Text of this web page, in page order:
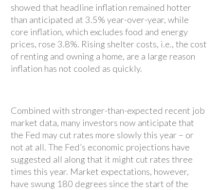
showed that headline inflation remained hotter
than anticipated at 3.5% year-over-year, while
core inflation, which excludes food and energy
prices, rose 3.8%. Rising shelter costs, i.e., the cost
of renting and owning a home, are a large reason
inflation has not cooled as quickly.
Combined with stronger-than-expected recent job
market data, many investors now anticipate that
the Fed may cut rates more slowly this year – or
not at all. The Fed’s economic projections have
suggested all along that it might cut rates three
times this year. Market expectations, however,
have swung 180 degrees since the start of the